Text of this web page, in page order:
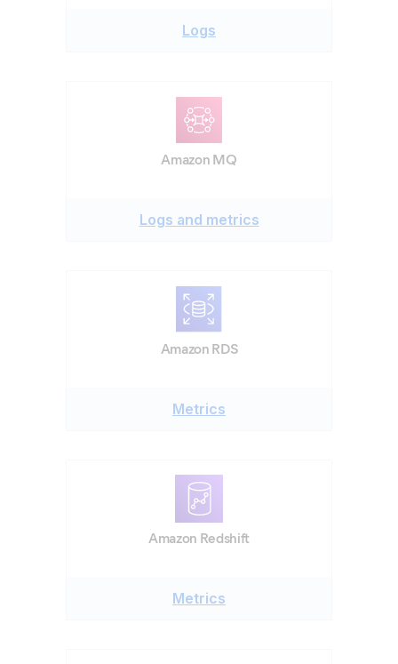
Logs
Amazon MQ
Logs and metrics
Amazon RDS
Metrics
Amazon Redshift
Metrics